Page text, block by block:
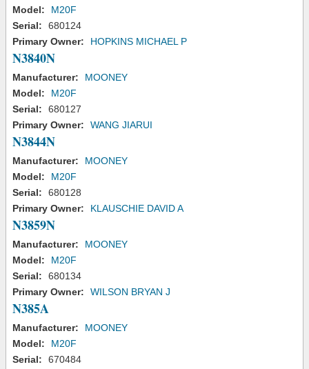
Model:
M20F
Serial:
680124
Primary Owner:
HOPKINS MICHAEL P
N3840N
Manufacturer:
MOONEY
Model:
M20F
Serial:
680127
Primary Owner:
WANG JIARUI
N3844N
Manufacturer:
MOONEY
Model:
M20F
Serial:
680128
Primary Owner:
KLAUSCHIE DAVID A
N3859N
Manufacturer:
MOONEY
Model:
M20F
Serial:
680134
Primary Owner:
WILSON BRYAN J
N385A
Manufacturer:
MOONEY
Model:
M20F
Serial:
670484